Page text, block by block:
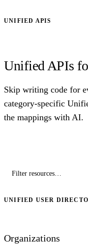
UNIFIED APIS
Unified APIs
Skip writing code for
category-specific
the mappings with AI.
UNIFIED USER
Organizations